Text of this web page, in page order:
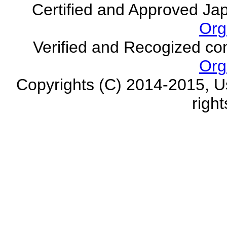
Certified and Approved
Verified and Recogized
Copyrights (C) 2014-2015,